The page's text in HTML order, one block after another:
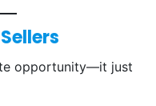
opportunity—it just